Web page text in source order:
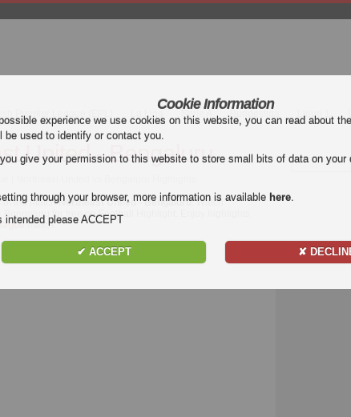
Premier League (EPL) La Liga Serie A Bundesliga Ligue 1
United - Bengaluru
| Northeast United vs Bengaluru Highlights
the matchNortheast United - Bengaluru. Watch
for free on Football Highlight. Enjoy highlights
match.
Cookie Information
experience we use cookies on this website, you can read about
be used to identify or contact you.
give your permission to this website to store small bits of data on
through your browser, more information is available here.
intended please ACCEPT
✔ ACCEPT ✘